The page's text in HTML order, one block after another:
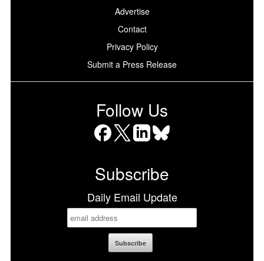
Advertise
Contact
Privacy Policy
Submit a Press Release
Follow Us
Subscribe
Daily Email Update